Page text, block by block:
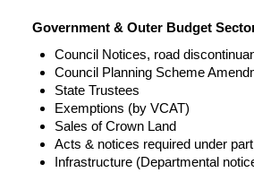
Government & Outer Budget
Council Notices, road
Council Planning Scheme
State Trustees
Exemptions (by VCAT)
Sales of Crown Land
Acts & notices required under
Infrastructure (Departmental